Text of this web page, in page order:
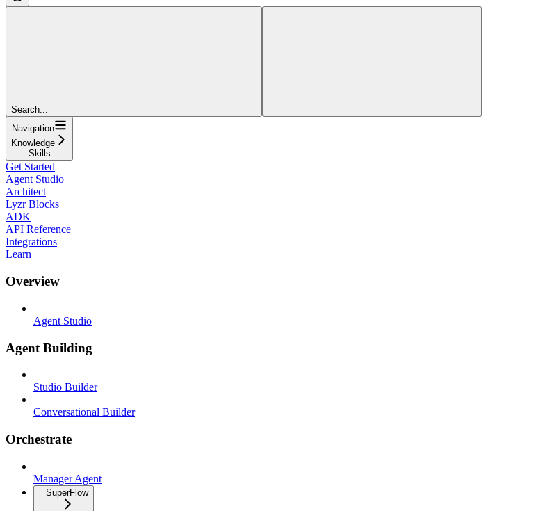
Search...
Navigation
Knowledge
Skills
Get Started
Agent Studio
Architect
Lyzr Blocks
ADK
API Reference
Integrations
Learn
Overview
Agent Studio
Agent Building
Studio Builder
Conversational Builder
Orchestrate
Manager Agent
SuperFlow